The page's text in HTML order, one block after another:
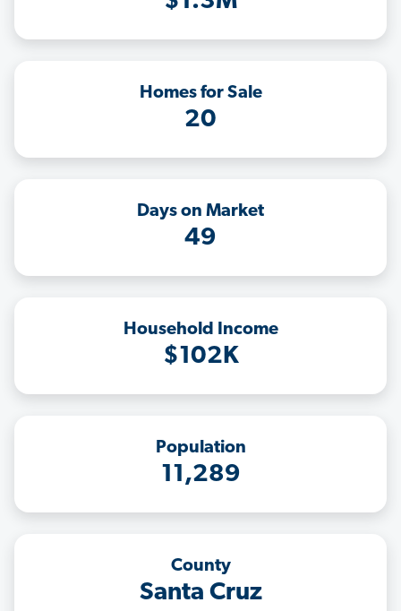
Homes for Sale
20
Days on Market
49
Household Income
$102K
Population
11,289
County
Santa Cruz